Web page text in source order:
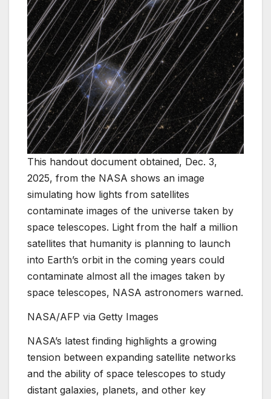
This handout document obtained, Dec. 3,
2025, from the NASA shows an image
simulating how lights from satellites
contaminate images of the universe taken by
space telescopes. Light from the half a million
satellites that humanity is planning to launch
into Earth’s orbit in the coming years could
contaminate almost all the images taken by
space telescopes, NASA astronomers warned.
NASA/AFP via Getty Images
NASA’s latest finding highlights a growing
tension between expanding satellite networks
and the ability of space telescopes to study
distant galaxies, planets, and other key